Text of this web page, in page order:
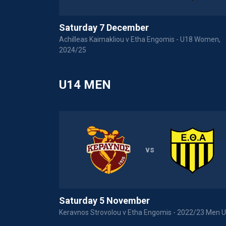
Saturday 7 December
Achilleas Kaimakliou v Etha Engomis - U18 Women,
2024/25
U14 MEN
vs
Saturday 5 November
Keravnos Strovolou v Etha Engomis - 2022/23 Men